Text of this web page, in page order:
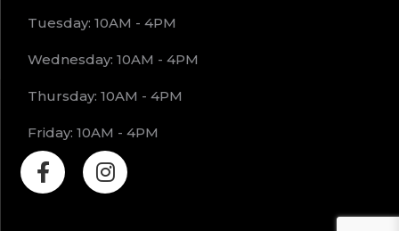
Tuesday: 10AM - 4PM
Wednesday: 10AM - 4PM
Thursday: 10AM - 4PM
Friday: 10AM - 4PM